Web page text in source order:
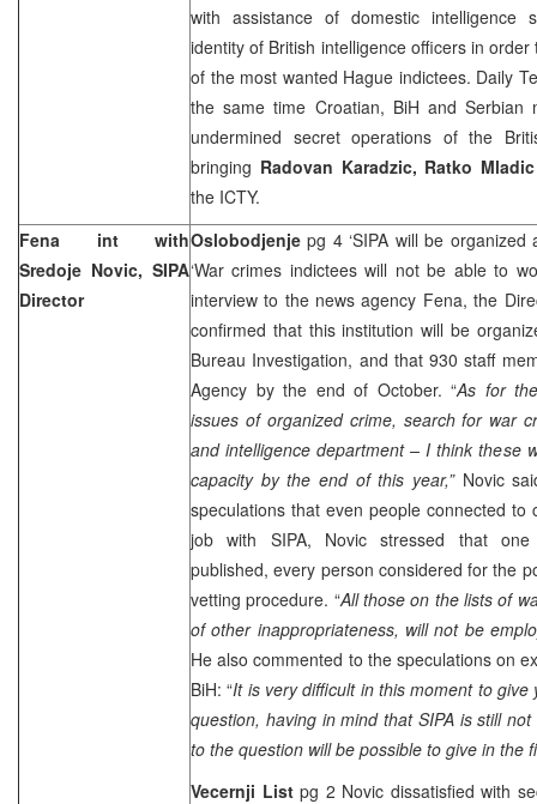
with assistance of domestic intelligence
identity of British intelligence officers in
of the most wanted Hague indictees. Daily
the same time Croatian, BiH and
undermined secret operations of the
bringing Radovan Karadzic, Ratko
the ICTY.
Fena int with
Sredoje Novic, SIPA
Director
Oslobodjenjepg 4 ‘SIPA will be organized
‘War crimes indictees will not be able to
interview to the news agency Fena, the
confirmed that this institution will be
Bureau Investigation, and that 930 staff
Agency by the end of October. “As for
issues of organized crime, search for war
and intelligence department – I think these
capacity by the end of this year,”Novic
speculations that even people connected
job with SIPA, Novic stressed that one
published, every person considered for the
vetting procedure. “All those on the lists of
of other inappropriateness, will not be
He also commented to the speculations on
BiH: “It is very difficult in this moment to
question, having in mind that SIPA is still
to the question will be possible to give in the
Vecernji Listpg 2 Novic dissatisfied with